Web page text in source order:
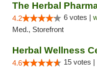
The Herbal
4.2 6 votes |
Med., Storefront
Herbal Wellness
4.6 15 votes |